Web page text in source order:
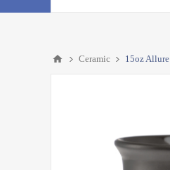
Ceramic 15oz Allure